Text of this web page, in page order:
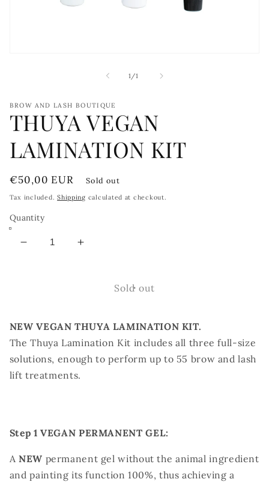
1/
of1
BROW AND LASH BOUTIQUE
THUYA VEGAN
LAMINATION KIT
Regular
price
€50,00 EUR Sold out
Tax included.Shipping calculated at checkout.
Quantity
Decrease
KIT
Increase
THUYA
KIT
Sold out
NEW VEGAN THUYA LAMINATION KIT.
The Thuya Lamination Kit includes all three full-size
solutions, enough to perform up to 55 brow and lash
lift treatments.
Step 1 VEGAN PERMANENT GEL:
A NEW permanent gel without the animal ingredient
and painting its function 100%, thus achieving a